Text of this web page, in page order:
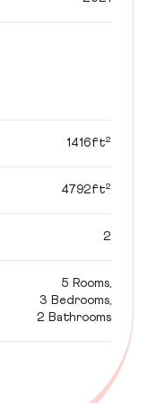
1416ft²
4792ft²
2
5 Rooms,
3 Bedrooms,
2 Bathrooms